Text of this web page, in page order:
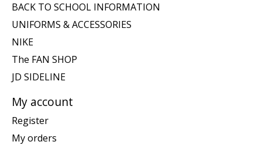
BACK TO SCHOOL INFORMATION
UNIFORMS & ACCESSORIES
NIKE
The FAN SHOP
JD SIDELINE
My account
Register
My orders